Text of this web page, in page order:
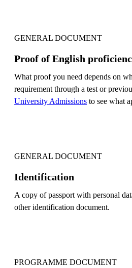
GENERAL DOCUMENT
Proof of English
What proof you need depends on
requirement through a test or
University Admissions to see what
GENERAL DOCUMENT
Identification
A copy of passport with personal
other identification document.
PROGRAMME DOCUMENT